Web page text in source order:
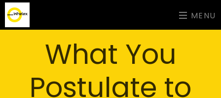
MENU
What You
Postulate to